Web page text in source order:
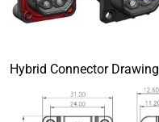
Hybrid Connector Drawing